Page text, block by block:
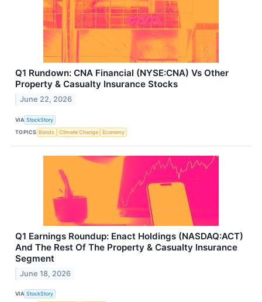
Q1 Rundown: CNA Financial (NYSE:CNA) Vs Other
Property & Casualty Insurance Stocks
June 22, 2026
VIA StockStory
TOPICS Bonds Climate Change Economy
Q1 Earnings Roundup: Enact Holdings (NASDAQ:ACT)
And The Rest Of The Property & Casualty Insurance
Segment
June 18, 2026
VIA StockStory